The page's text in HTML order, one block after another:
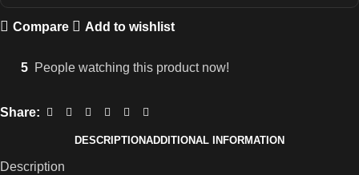
Compare Add to wishlist
5 People watching this product now!
Share:
DESCRIPTIONADDITIONAL INFORMATION
Description